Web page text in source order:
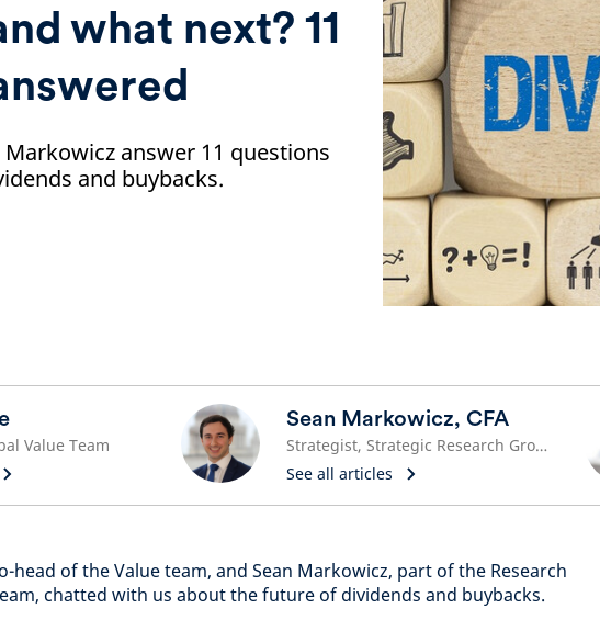
what next? 11
answer 11 questions
and buybacks.
Value Team
Sean Markowicz, CFA
Strategist, Strategic Research Group
See all articles
head of the Value team, and Sean Markowicz, part of the Research
chatted with us about the future of dividends and buybacks.